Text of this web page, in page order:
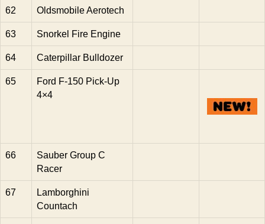
62 Oldsmobile Aerotech
63 Snorkel Fire Engine
64 Caterpillar Bulldozer
65
Ford F-150 Pick-Up
4×4
66
Sauber Group C
Racer
67
Lamborghini
Countach